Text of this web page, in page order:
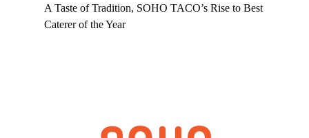
A Taste of Tradition, SOHO TACO’s Rise to Best
Caterer of the Year